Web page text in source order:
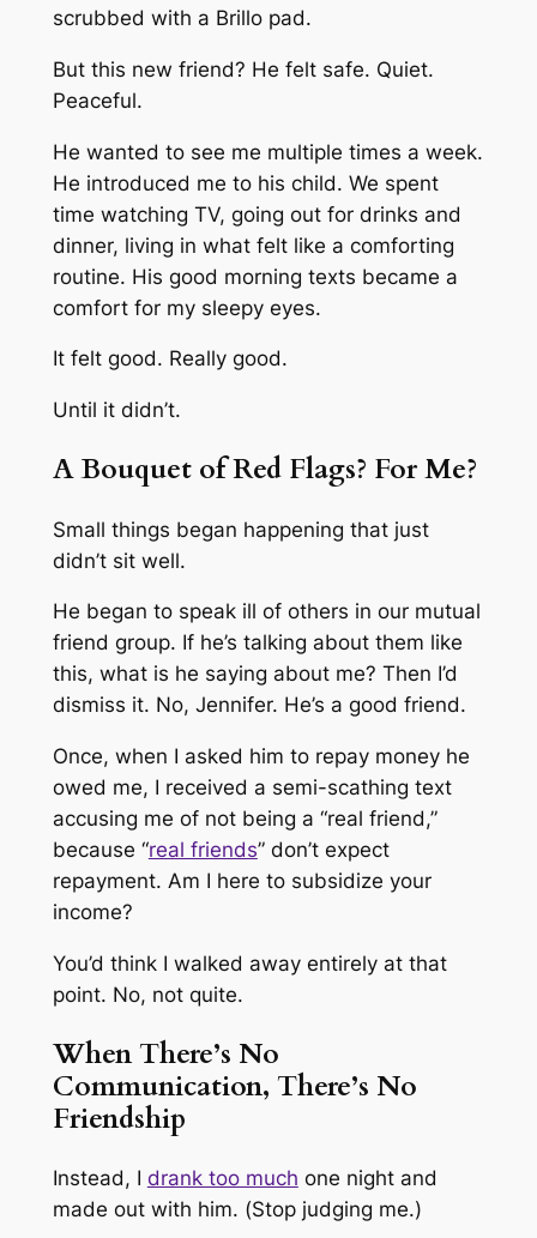
scrubbed with a Brillo pad.
But this new friend? He felt safe. Quiet.
Peaceful.
He wanted to see me multiple times a week.
He introduced me to his child. We spent
time watching TV, going out for drinks and
dinner, living in what felt like a comforting
routine. His good morning texts became a
comfort for my sleepy eyes.
It felt good. Really good.
Until it didn’t.
A Bouquet of Red Flags? For Me?
Small things began happening that just
didn’t sit well.
He began to speak ill of others in our mutual
friend group. If he’s talking about them like
this, what is he saying about me? Then I’d
dismiss it. No, Jennifer. He’s a good friend.
Once, when I asked him to repay money he
owed me, I received a semi-scathing text
accusing me of not being a “real friend,”
because “real friends” don’t expect
repayment. Am I here to subsidize your
income?
You’d think I walked away entirely at that
point. No, not quite.
When There’s No
Communication, There’s No
Friendship
Instead, I drank too much one night and
made out with him. (Stop judging me.)